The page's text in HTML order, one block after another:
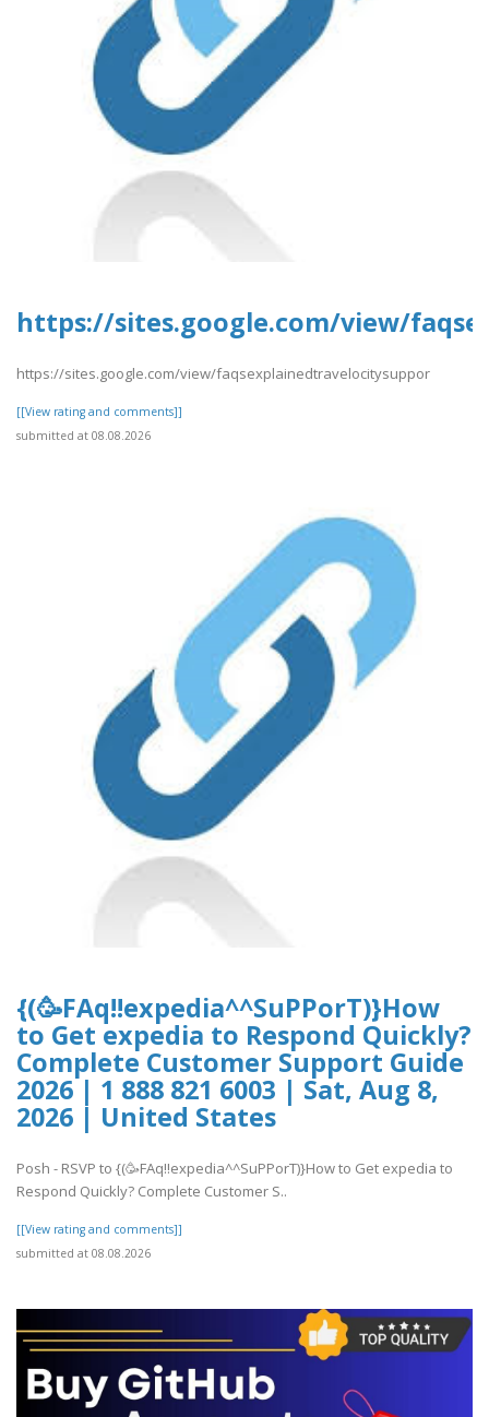
https://sites.google.com/view/
https://sites.google.com/view/faqsexplainedtravelocitysuppor
[[View rating and comments]]
submitted at 08.08.2026
{(🥳FAq!!expedia^^SuPPorT)}How
to Get expedia to Respond Quickly?
Complete Customer Support Guide
2026 | 1 888 821 6003 | Sat, Aug 8,
2026 | United States
Posh - RSVP to {(🥳FAq!!expedia^^SuPPorT)}How to Get expedia to
Respond Quickly? Complete Customer S..
[[View rating and comments]]
submitted at 08.08.2026